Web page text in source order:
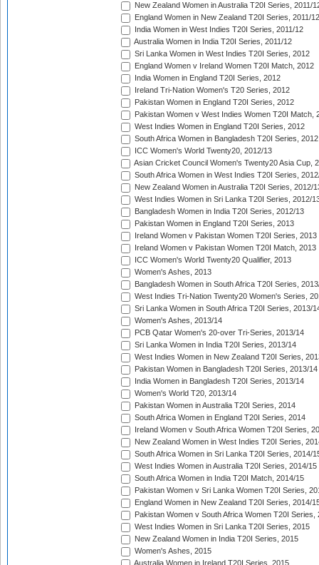
New Zealand Women in Australia T20I Series, 2011/
England Women in New Zealand T20I Series, 2011/12
India Women in West Indies T20I Series, 2011/12
Australia Women in India T20I Series, 2011/12
Sri Lanka Women in West Indies T20I Series, 2012
England Women v Ireland Women T20I Match, 2012
India Women in England T20I Series, 2012
Ireland Tri-Nation Women's T20 Series, 2012
Pakistan Women in England T20I Series, 2012
Pakistan Women v West Indies Women T20I Match,
West Indies Women in England T20I Series, 2012
South Africa Women in Bangladesh T20I Series, 2012
ICC Women's World Twenty20, 2012/13
Asian Cricket Council Women's Twenty20 Asia Cup,
South Africa Women in West Indies T20I Series,
New Zealand Women in Australia T20I Series, 2012/
West Indies Women in Sri Lanka T20I Series, 2012/
Bangladesh Women in India T20I Series, 2012/13
Pakistan Women in England T20I Series, 2013
Ireland Women v Pakistan Women T20I Series, 2013
Ireland Women v Pakistan Women T20I Match, 2013
ICC Women's World Twenty20 Qualifier, 2013
Women's Ashes, 2013
Bangladesh Women in South Africa T20I Series,
West Indies Tri-Nation Twenty20 Women's Series,
Sri Lanka Women in South Africa T20I Series, 2013/
Women's Ashes, 2013/14
PCB Qatar Women's 20-over Tri-Series, 2013/14
Sri Lanka Women in India T20I Series, 2013/14
West Indies Women in New Zealand T20I Series,
Pakistan Women in Bangladesh T20I Series, 2013/14
India Women in Bangladesh T20I Series, 2013/14
Women's World T20, 2013/14
Pakistan Women in Australia T20I Series, 2014
South Africa Women in England T20I Series, 2014
Ireland Women v South Africa Women T20I Series,
New Zealand Women in West Indies T20I Series,
South Africa Women in Sri Lanka T20I Series, 2014/
West Indies Women in Australia T20I Series, 2014/15
South Africa Women in India T20I Match, 2014/15
Pakistan Women v Sri Lanka Women T20I Series,
England Women in New Zealand T20I Series, 2014/
Pakistan Women v South Africa Women T20I Series,
West Indies Women in Sri Lanka T20I Series, 2015
New Zealand Women in India T20I Series, 2015
Women's Ashes, 2015
Australia Women in Ireland T20I Series, 2015